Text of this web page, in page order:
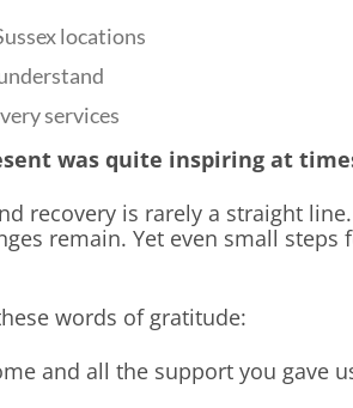
locations
services
was quite inspiring at
recovery is rarely a straight
remain. Yet even small
words of gratitude:
and all the support you gave